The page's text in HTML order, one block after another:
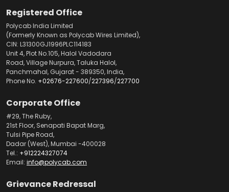
Registered Office
Polycab India Limited
(Formerly Known as Polycab Wires Limited),
CIN: L31300GJ1996PLC114183
Unit 4, Plot No.105, Halol Vadodara
Road, Village Nurpura, Taluka Halol,
Panchmahal, Gujarat - 389350, India,
Phone No. +02676-227600/227396/227700
Corporate Office
#29, The Ruby,
21st Floor, Senapati Bapat Marg,
Tulsi Pipe Road,
Dadar (West), Mumbai -400028
Tel.: +912224327074
Email: info@polycab.com
Grievance Redressal